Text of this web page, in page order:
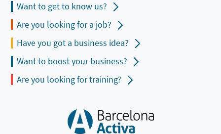
Want to get to know us?
Are you looking for a job?
Have you got a business idea?
Want to boost your business?
Are you looking for training?